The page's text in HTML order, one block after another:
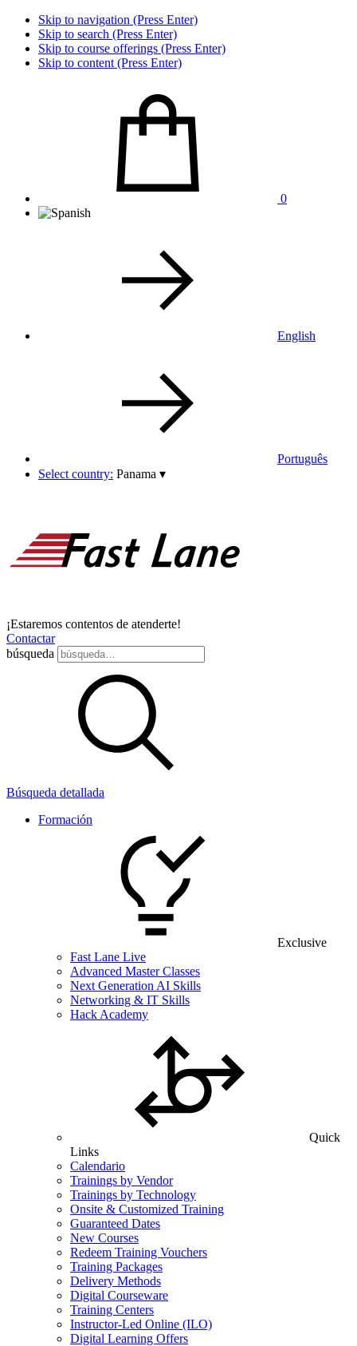
Skip to navigation (Press Enter)
Skip to search (Press Enter)
Skip to course offerings (Press Enter)
Skip to content (Press Enter)
0
English
Português
Select country: Panama ▾
¡Estaremos contentos de atenderte!
Contactar
búsqueda
Búsqueda detallada
Formación
Exclusive
Fast Lane Live
Advanced Master Classes
Next Generation AI Skills
Networking & IT Skills
Hack Academy
Quick
Links
Calendario
Trainings by Vendor
Trainings by Technology
Onsite & Customized Training
Guaranteed Dates
New Courses
Redeem Training Vouchers
Training Packages
Delivery Methods
Digital Courseware
Training Centers
Instructor-Led Online (ILO)
Digital Learning Offers